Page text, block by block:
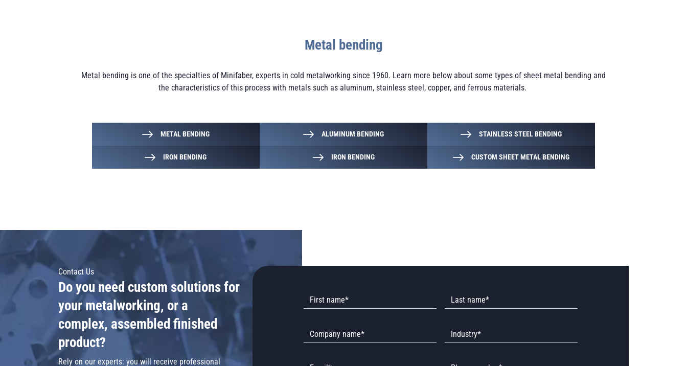
Metal bending
Metal bending is one of the specialties of Minifaber, experts in cold metalworking since 1960. Learn more below about some types of sheet metal bending and
the characteristics of this process with metals such as aluminum, stainless steel, copper, and ferrous materials.
METAL BENDING ALUMINUM BENDING STAINLESS STEEL BENDING
IRON BENDING IRON BENDING CUSTOM SHEET METAL BENDING
Contact Us
Do you need custom solutions for
your metalworking, or a
complex, assembled finished
product?
Rely on our experts: you will receive professional